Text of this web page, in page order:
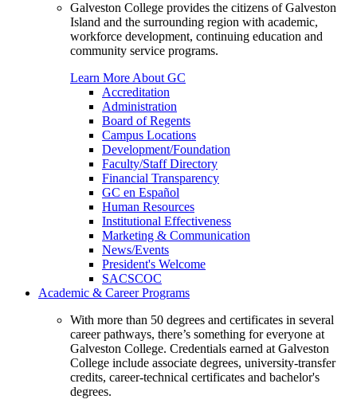
Galveston College provides the citizens of Galveston
Island and the surrounding region with academic,
workforce development, continuing education and
community service programs.
Learn More About GC
Accreditation
Administration
Board of Regents
Campus Locations
Development/Foundation
Faculty/Staff Directory
Financial Transparency
GC en Español
Human Resources
Institutional Effectiveness
Marketing & Communication
News/Events
President's Welcome
SACSCOC
Academic & Career Programs
With more than 50 degrees and certificates in several
career pathways, there’s something for everyone at
Galveston College. Credentials earned at Galveston
College include associate degrees, university-transfer
credits, career-technical certificates and bachelor's
degrees.